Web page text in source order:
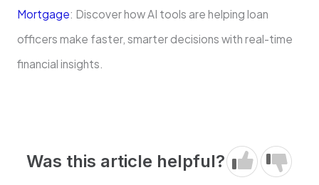
Mortgage: Discover how AI tools are helping loan
officers make faster, smarter decisions with real-time
financial insights.
Was this article helpful?